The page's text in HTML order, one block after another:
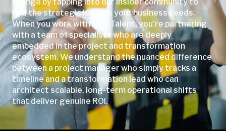
find the strategic leaders your business needs.
When you work with NTP Talent, you’re partnering
with a team of specialists who are deeply
embedded in the project and transformation
ecosystem. We understand the nuanced difference
between a project manager who simply tracks a
timeline and a transformation lead who can
architect scalable, long-term operational shifts
that deliver genuine ROI.